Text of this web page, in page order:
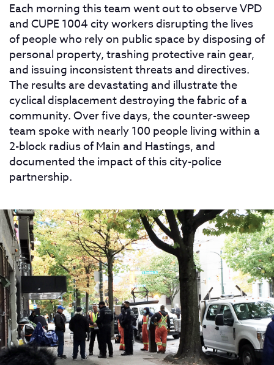
Each morning this team went out to observe VPD
and CUPE 1004 city workers disrupting the lives
of people who rely on public space by disposing of
personal property, trashing protective rain gear,
and issuing inconsistent threats and directives.
The results are devastating and illustrate the
cyclical displacement destroying the fabric of a
community. Over five days, the counter-sweep
team spoke with nearly 100 people living within a
2-block radius of Main and Hastings, and
documented the impact of this city-police
partnership.